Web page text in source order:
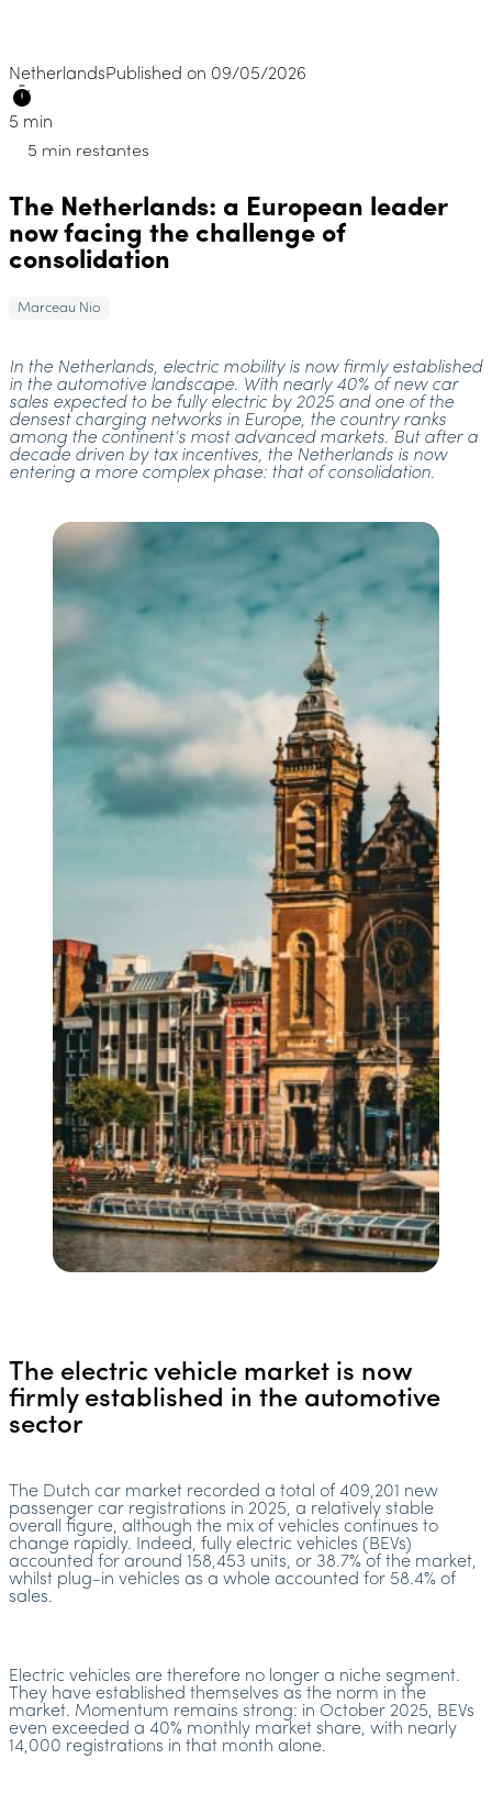
NetherlandsPublished on 09/05/2026
5 min
5 min restantes
The Netherlands: a European leader
now facing the challenge of
consolidation
Marceau Nio
In the Netherlands, electric mobility is now firmly established
in the automotive landscape. With nearly 40% of new car
sales expected to be fully electric by 2025 and one of the
densest charging networks in Europe, the country ranks
among the continent’s most advanced markets. But after a
decade driven by tax incentives, the Netherlands is now
entering a more complex phase: that of consolidation.
The electric vehicle market is now
firmly established in the automotive
sector
The Dutch car market recorded a total of 409,201 new
passenger car registrations in 2025, a relatively stable
overall figure, although the mix of vehicles continues to
change rapidly. Indeed, fully electric vehicles (BEVs)
accounted for around 158,453 units, or 38.7% of the market,
whilst plug-in vehicles as a whole accounted for 58.4% of
sales.
Electric vehicles are therefore no longer a niche segment.
They have established themselves as the norm in the
market. Momentum remains strong: in October 2025, BEVs
even exceeded a 40% monthly market share, with nearly
14,000 registrations in that month alone.